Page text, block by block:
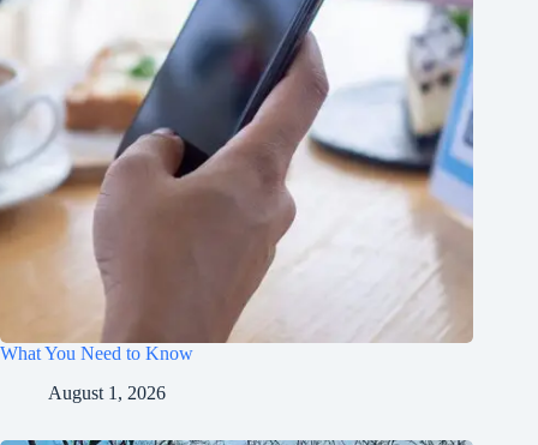
What You Need to Know
August 1, 2026